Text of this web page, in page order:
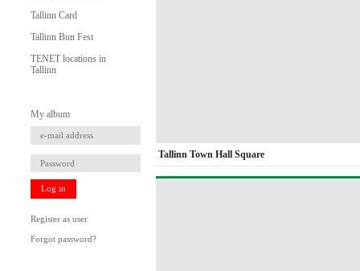
Tallinn Card
Tallinn Bun Fest
TENET locations in
Tallinn
My album
Log in
Register as user
Forgot password?
Tallinn Town Hall Square